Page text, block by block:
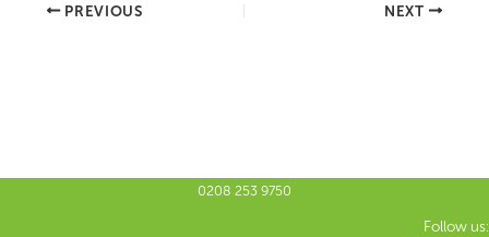
PREVIOUS NEXT
0208 253 9750
Follow us: